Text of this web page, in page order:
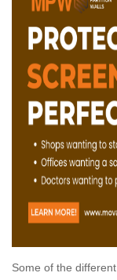
Some of the